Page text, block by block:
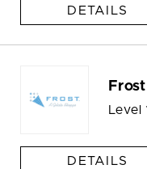
DETAILS
Level
DETAILS